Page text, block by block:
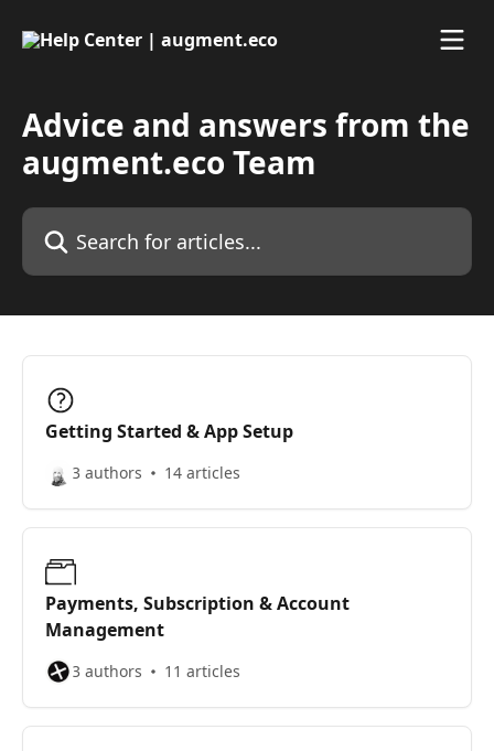
Advice and answers from the
augment.eco Team
Search for articles...
Getting Started & App Setup
3 authors 14 articles
Payments, Subscription & Account
Management
3 authors 11 articles